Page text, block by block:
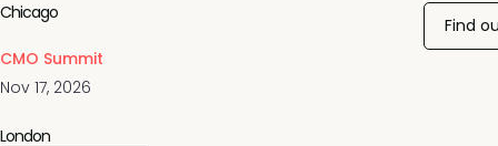
Nov 17, 2026
CMO Summit
Chicago
Find
London